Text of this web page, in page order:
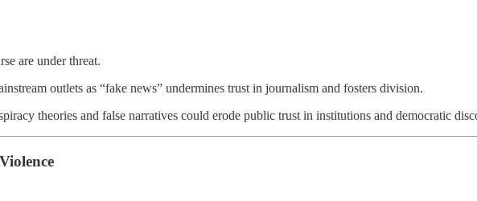
are under threat.
outlets as “fake news” undermines trust in journalism and fosters division.
theories and false narratives could erode public trust in institutions and democratic